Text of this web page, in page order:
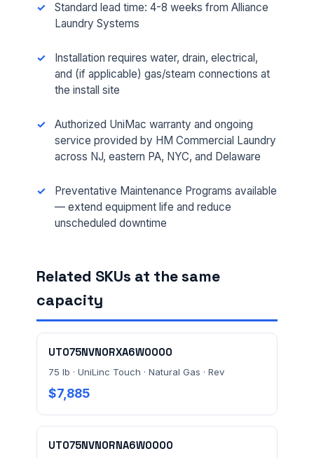
Standard lead time: 4-8 weeks from Alliance
Laundry Systems
Installation requires water, drain, electrical,
and (if applicable) gas/steam connections at
the install site
Authorized UniMac warranty and ongoing
service provided by HM Commercial Laundry
across NJ, eastern PA, NYC, and Delaware
Preventative Maintenance Programs available
— extend equipment life and reduce
unscheduled downtime
Related SKUs at the same
capacity
UT075NVN0RXA6W0000
75 lb · UniLinc Touch · Natural Gas · Rev
$7,885
UT075NVN0RNA6W0000
FACILITY ADDRESS (CITY, STATE, ZIP)